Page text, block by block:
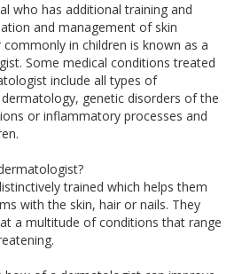
who has additional training and
and management of skin
in children is known as a
Some medical conditions treated
include all types of
genetic disorders of the
or inflammatory processes and
trained which helps them
with the skin, hair or nails. They
a multitude of conditions that range